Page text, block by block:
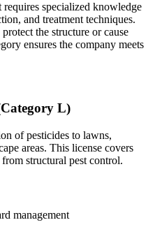
requires specialized knowledge
and treatment techniques.
the structure or cause
ensures the company meets
L)
of pesticides to lawns,
areas. This license covers
structural pest control.
management